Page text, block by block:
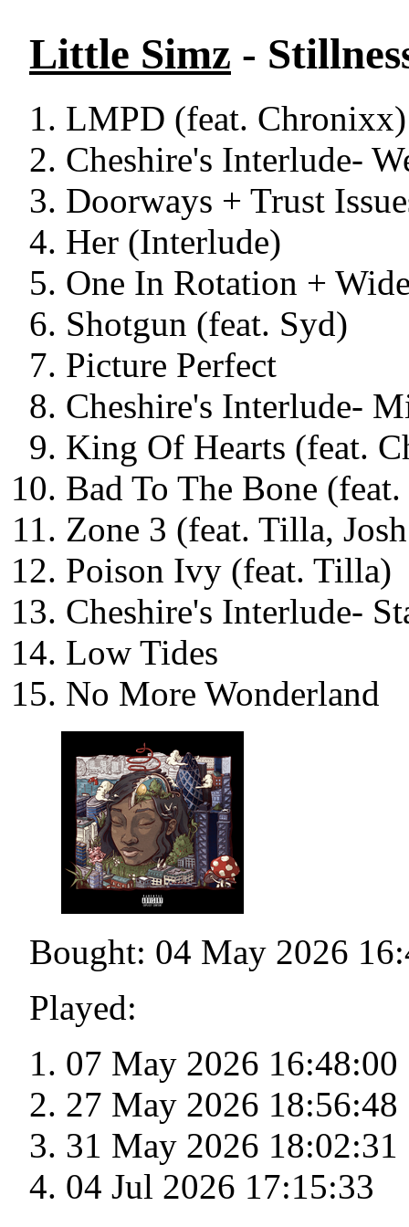
Little Simz -
LMPD (feat. Chronixx)
Cheshire's Interlude-
Doorways + Trust
Her (Interlude)
One In Rotation +
Shotgun (feat. Syd)
Picture Perfect
Cheshire's Interlude-
King Of Hearts (feat.
Bad To The Bone
Zone 3 (feat. Tilla,
Poison Ivy (feat. Tilla)
Cheshire's Interlude-
Low Tides
No More Wonderland
Bought: 04 May 2026
Played:
07 May 2026 16:48:00
27 May 2026 18:56:48
31 May 2026 18:02:31
04 Jul 2026 17:15:33